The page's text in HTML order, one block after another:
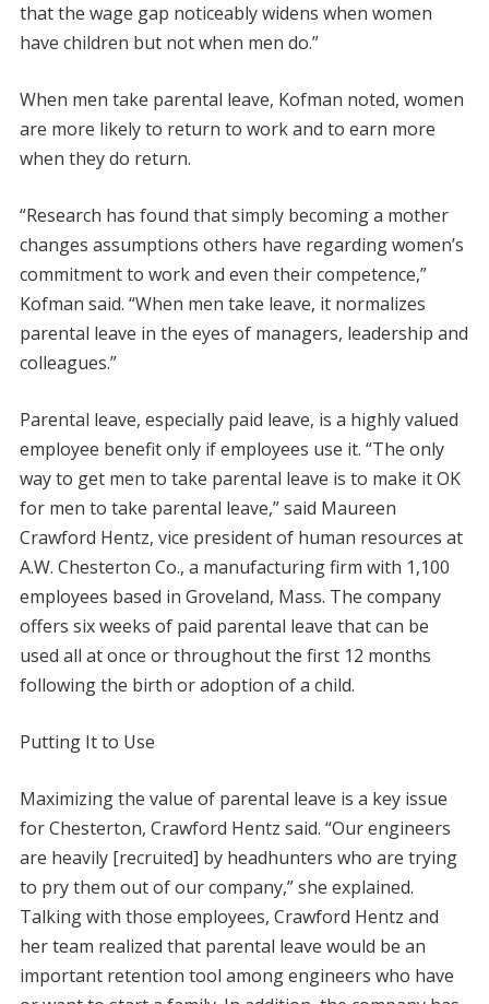
that the wage gap noticeably widens when women
have children but not when men do.”
When men take parental leave, Kofman noted, women
are more likely to return to work and to earn more
when they do return.
“Research has found that simply becoming a mother
changes assumptions others have regarding women’s
commitment to work and even their competence,”
Kofman said. “When men take leave, it normalizes
parental leave in the eyes of managers, leadership and
colleagues.”
Parental leave, especially paid leave, is a highly valued
employee benefit only if employees use it. “The only
way to get men to take parental leave is to make it OK
for men to take parental leave,” said Maureen
Crawford Hentz, vice president of human resources at
A.W. Chesterton Co., a manufacturing firm with 1,100
employees based in Groveland, Mass. The company
offers six weeks of paid parental leave that can be
used all at once or throughout the first 12 months
following the birth or adoption of a child.
Putting It to Use
Maximizing the value of parental leave is a key issue
for Chesterton, Crawford Hentz said. “Our engineers
are heavily [recruited] by headhunters who are trying
to pry them out of our company,” she explained.
Talking with those employees, Crawford Hentz and
her team realized that parental leave would be an
important retention tool among engineers who have